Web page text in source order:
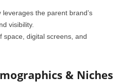
the parent brand’s
visibility.
space, digital screens, and
& Niches